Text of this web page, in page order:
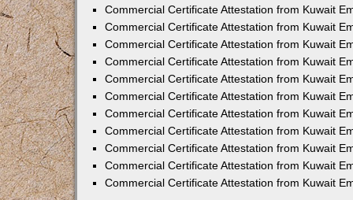
Commercial Certificate Attestation from Kuwait
Commercial Certificate Attestation from Kuwait
Commercial Certificate Attestation from Kuwait
Commercial Certificate Attestation from Kuwait
Commercial Certificate Attestation from Kuwait
Commercial Certificate Attestation from Kuwait
Commercial Certificate Attestation from Kuwait
Commercial Certificate Attestation from Kuwait
Commercial Certificate Attestation from Kuwait
Commercial Certificate Attestation from Kuwait
Commercial Certificate Attestation from Kuwait